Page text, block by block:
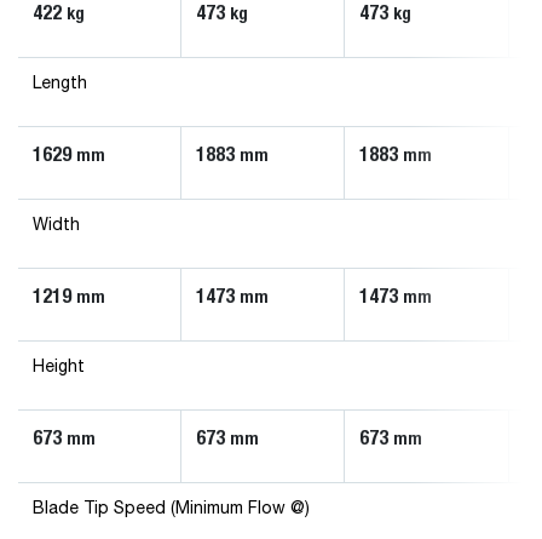
422 kg 473 kg 473 kg
Length
1629 mm 1883 mm 1883 mm
Width
1219 mm 1473 mm 1473 mm
Height
673 mm 673 mm 673 mm
Blade Tip Speed (Minimum Flow @)